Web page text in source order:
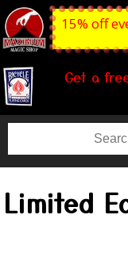
15% off
Get a
Limited